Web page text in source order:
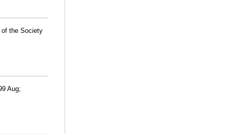
of the Society
Aug;